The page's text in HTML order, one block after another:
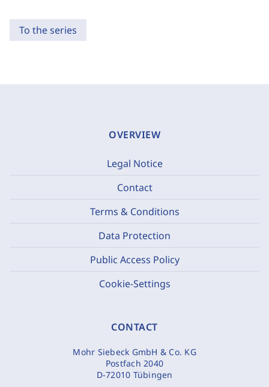
To the series
OVERVIEW
Legal Notice
Contact
Terms & Conditions
Data Protection
Public Access Policy
Cookie-Settings
CONTACT
Mohr Siebeck GmbH & Co. KG
Postfach 2040
D-72010 Tübingen